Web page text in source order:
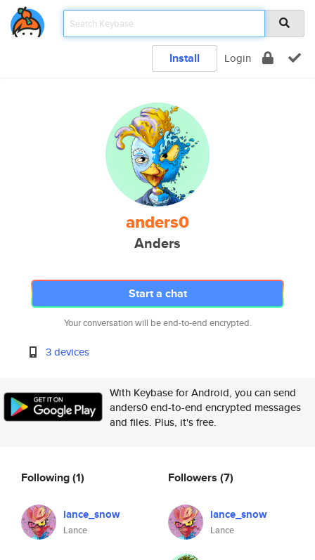
Install Login
anders0
Anders
Start a chat
Your conversation will be end-to-end encrypted.
3 devices
With Keybase for Android, you can send
anders0 end-to-end encrypted messages
and files. Plus, it's free.
Following(1)
lance_snow
Lance
Followers (7)
lance_snow
Lance